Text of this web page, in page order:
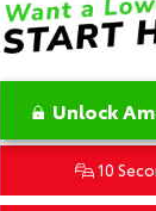
Unlock
10